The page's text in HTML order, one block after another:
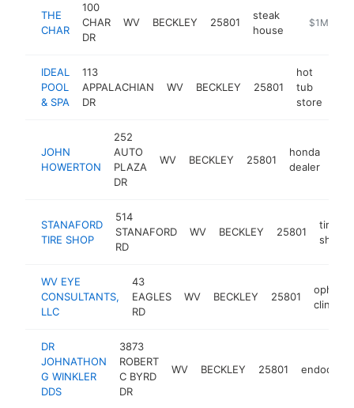
THE
CHAR
100
CHAR
DR
WV BECKLEY 25801
steak
house
https://
$1M-$5M
IDEAL
POOL
& SPA
113
APPALACHIAN
DR
WV BECKLEY 25801
hot
tub
store
JOHN
HOWERTON
252
AUTO
PLAZA
DR
WV BECKLEY 25801
honda
dealer
STANAFORD
TIRE SHOP
514
STANAFORD
RD
WV BECKLEY 25801
tire
shop
WV EYE
CONSULTANTS,
LLC
43
EAGLES
RD
WV BECKLEY 25801
clinic
DR
JOHNATHON
G WINKLER
DDS
3873
ROBERT
C BYRD
DR
WV BECKLEY 25801